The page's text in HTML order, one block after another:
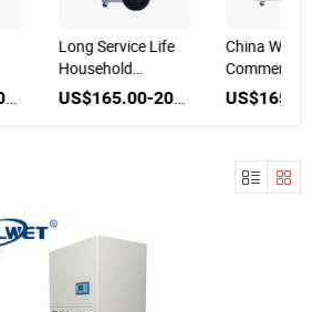
US$165.00-200.00
Long Service Life
Household
Basement
Dehumidifier Air
US$165.00-200.00
China
Commercial
Portable
Appliance Air
Dehumidifier
Machine